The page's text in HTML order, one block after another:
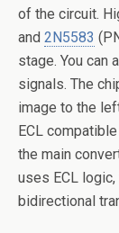
of the circuit.
and 2N5583
stage. You can
signals. The
image to the
ECL
the main
uses ECL
bidirectional